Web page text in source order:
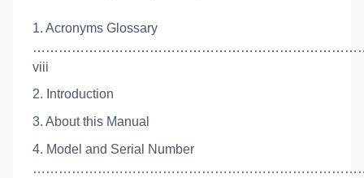
1. Acronyms Glossary
viii
2. Introduction
3. About this Manual
4. Model and Serial Number